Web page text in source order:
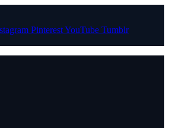
PinterestYouTube Tumblr